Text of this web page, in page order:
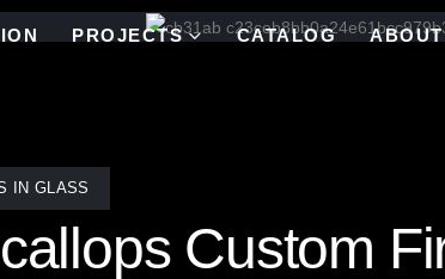
PROJECTS CATALOG
IN GLASS
Custom